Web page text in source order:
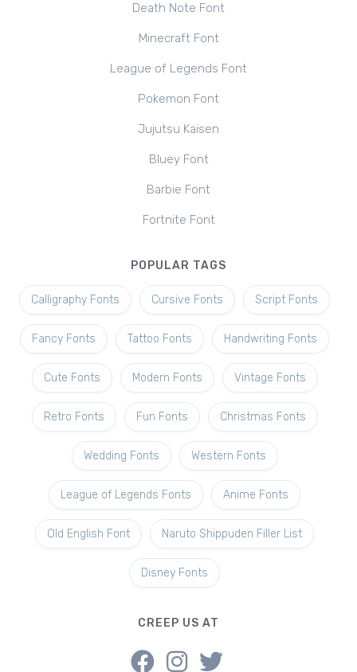
Death Note Font
Minecraft Font
League of Legends Font
Pokemon Font
Jujutsu Kaisen
Bluey Font
Barbie Font
Fortnite Font
POPULAR TAGS
Calligraphy Fonts Cursive Fonts Script Fonts
Fancy Fonts Tattoo Fonts Handwriting Fonts
Cute Fonts Modern Fonts Vintage Fonts
Retro Fonts Fun Fonts Christmas Fonts
Wedding Fonts Western Fonts
League of Legends Fonts Anime Fonts
Old English Font Naruto Shippuden Filler List
Disney Fonts
CREEP US AT